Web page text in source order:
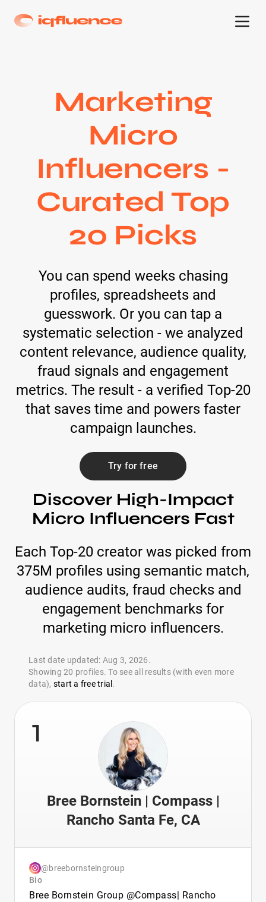
Marketing
Micro
Influencers -
Curated Top
20 Picks
You can spend weeks chasing
profiles, spreadsheets and
guesswork. Or you can tap a
systematic selection - we analyzed
content relevance, audience quality,
fraud signals and engagement
metrics. The result - a verified Top-20
that saves time and powers faster
campaign launches.
Try for free
Discover High-Impact
Micro Influencers Fast
Each Top-20 creator was picked from
375M profiles using semantic match,
audience audits, fraud checks and
engagement benchmarks for
marketing micro influencers.
Last date updated: Aug 3, 2026.
Showing 20 profiles. To see all results (with even more
data), start a free trial .
1
Bree Bornstein | Compass |
Rancho Santa Fe, CA
@breebornsteingroup
Bio
Bree Bornstein Group @Compass| Rancho